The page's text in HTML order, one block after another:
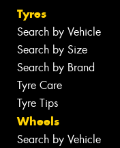
Tyres
Search by Vehicle
Search by Size
Search by Brand
Tyre Care
Tyre Tips
Wheels
Search by Vehicle